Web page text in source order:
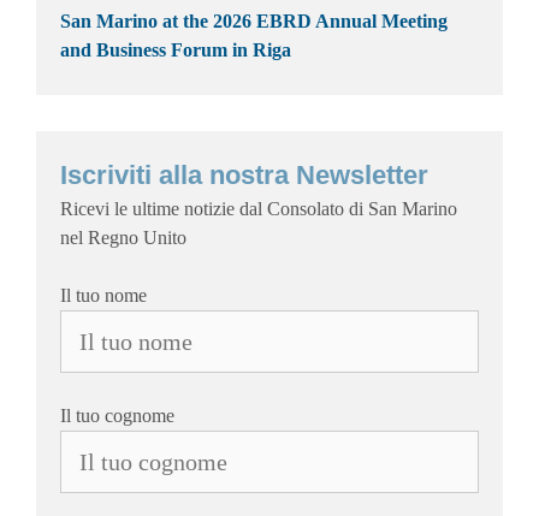
San Marino at the 2026 EBRD Annual Meeting
and Business Forum in Riga
Iscriviti alla nostra Newsletter
Ricevi le ultime notizie dal Consolato di San Marino
nel Regno Unito
Il tuo nome
Il tuo cognome